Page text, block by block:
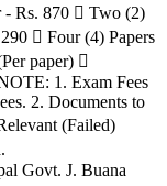
- Rs. 870  Two (2)
 Four (4) Papers
paper) 
1. Exam Fees
2. Documents to
(Failed)
Govt. J. Buana